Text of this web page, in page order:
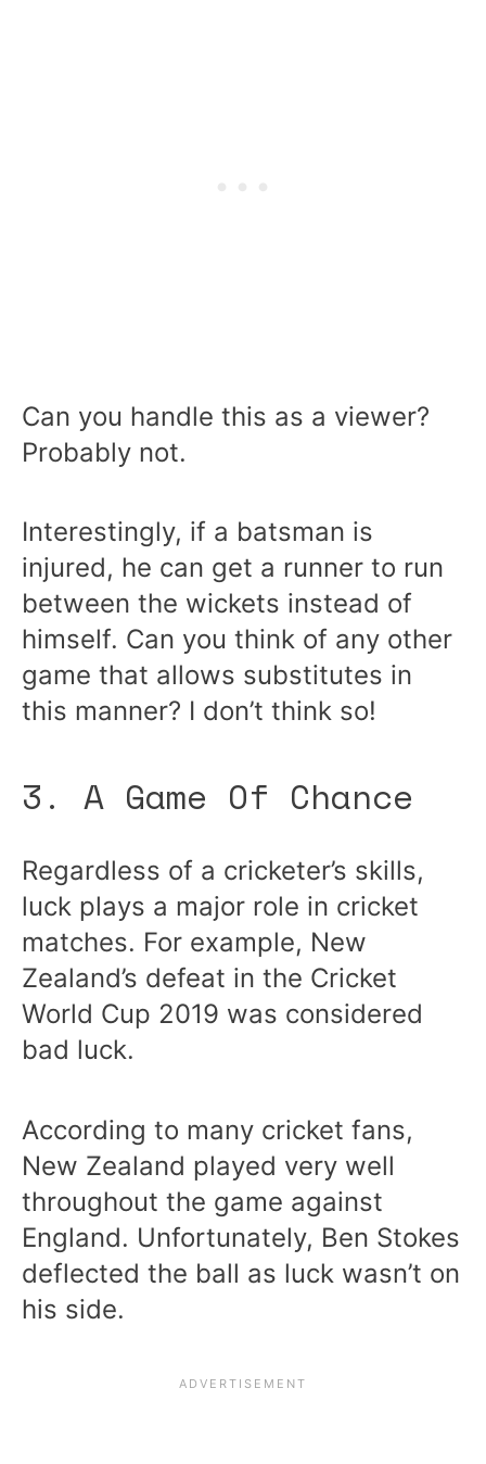
Can you handle this as a viewer?
Probably not.
Interestingly, if a batsman is
injured, he can get a runner to run
between the wickets instead of
himself. Can you think of any other
game that allows substitutes in
this manner? I don’t think so!
3. A Game Of Chance
Regardless of a cricketer’s skills,
luck plays a major role in cricket
matches. For example, New
Zealand’s defeat in the Cricket
World Cup 2019 was considered
bad luck.
According to many cricket fans,
New Zealand played very well
throughout the game against
England. Unfortunately, Ben Stokes
deflected the ball as luck wasn’t on
his side.